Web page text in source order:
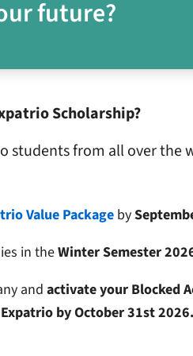
future?
Scholarship?
students from all over the
Value Package by
in theWinter Semester
andactivate your Blocked
by October 31st 2026.